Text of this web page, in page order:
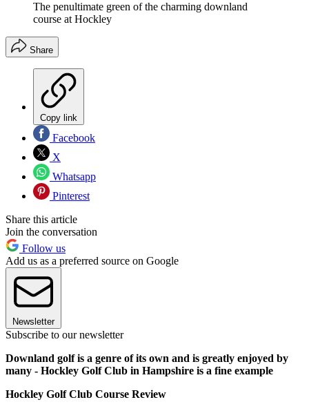
The penultimate green of the charming downland
course at Hockley
Share
Copy link
Facebook
X
Whatsapp
Pinterest
Share this article
Join the conversation
Follow us
Add us as a preferred source on Google
Newsletter
Subscribe to our newsletter
Downland golf is a genre of its own and is greatly enjoyed by
many - Hockley Golf Club in Hampshire is a fine example
Hockley Golf Club Course Review